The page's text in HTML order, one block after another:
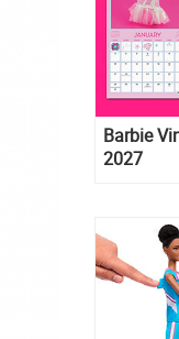
Barbie
2027